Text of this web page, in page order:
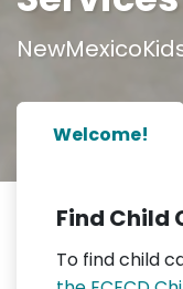
Welcome!
Find Child
To find child